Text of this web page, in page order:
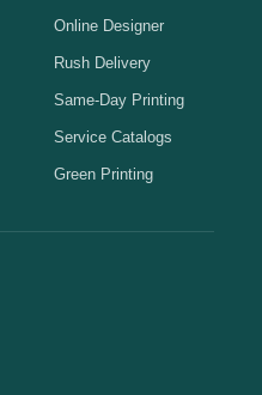
Online Designer
Rush Delivery
Same-Day Printing
Service Catalogs
Green Printing